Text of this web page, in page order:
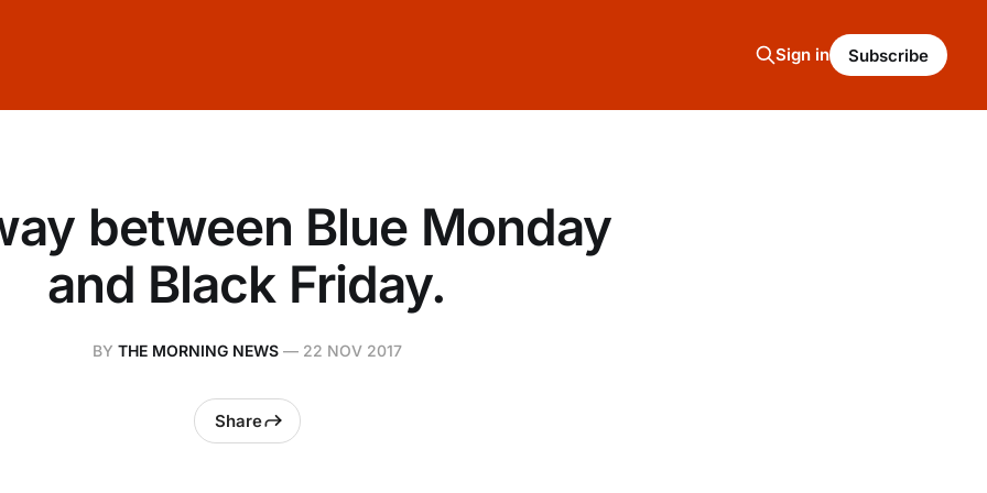
Sign in Subscribe
between Blue Monday
and Black Friday.
BY THE MORNING NEWS— 22 NOV 2017
Share